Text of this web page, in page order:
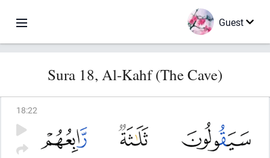
Guest
Sura 18, Al-Kahf (The Cave)
18:22